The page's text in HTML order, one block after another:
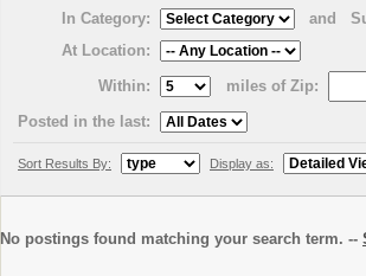
In Category:
and
At Location:
Within:
miles of Zip:
Posted in the last:
Sort Results By: Display as:
No postings found matching your search term. --